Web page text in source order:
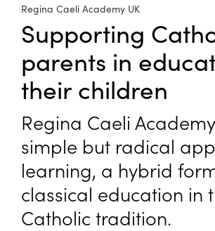
Regina Caeli Academy UK
Supporting
parents in
their children
Regina Caeli Academy
simple but radical
learning, a hybrid
classical education in
Catholic tradition.